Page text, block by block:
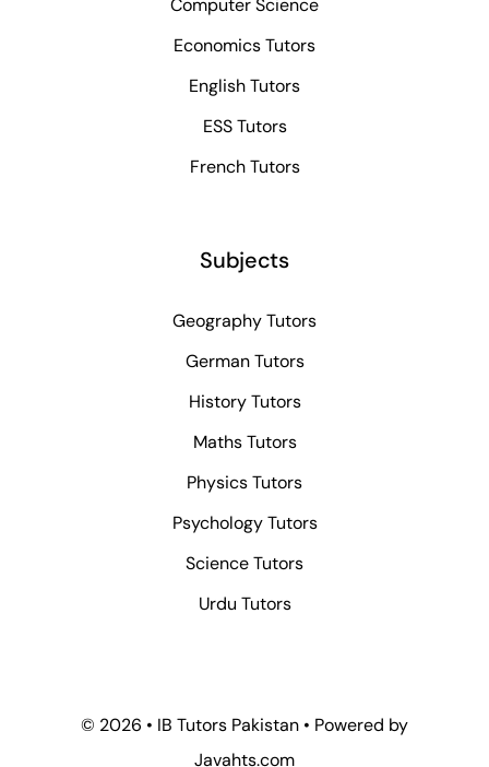
Computer Science
Economics Tutors
English Tutors
ESS Tutors
French Tutors
Subjects
Geography Tutors
German Tutors
History Tutors
Maths Tutors
Physics Tutors
Psychology Tutors
Science Tutors
Urdu Tutors
© 2026 • IB Tutors Pakistan • Powered by
Javahts.com